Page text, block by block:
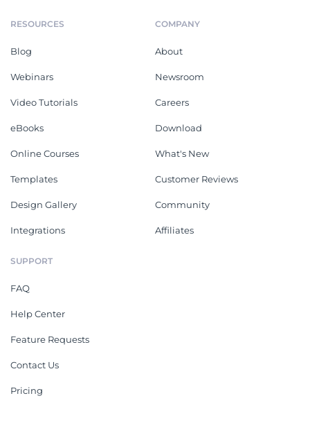
RESOURCES
Blog
Webinars
Video Tutorials
eBooks
Online Courses
Templates
Design Gallery
Integrations
COMPANY
About
Newsroom
Careers
Download
What's New
Customer Reviews
Community
Affiliates
SUPPORT
FAQ
Help Center
Feature Requests
Contact Us
Pricing